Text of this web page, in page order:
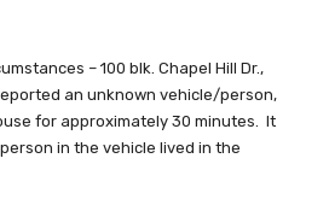
– 100 blk. Chapel Hill Dr.,
an unknown vehicle/person,
for approximately 30 minutes. It
in the vehicle lived in the